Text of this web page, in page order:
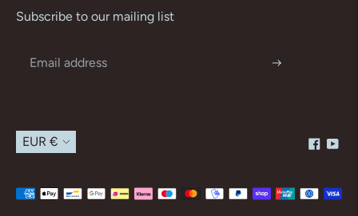
Subscribe to our mailing list
Currency
EUR €
Payment